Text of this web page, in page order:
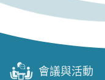
會議與活動